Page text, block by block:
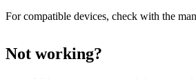
For compatible devices, check with the
Not working?